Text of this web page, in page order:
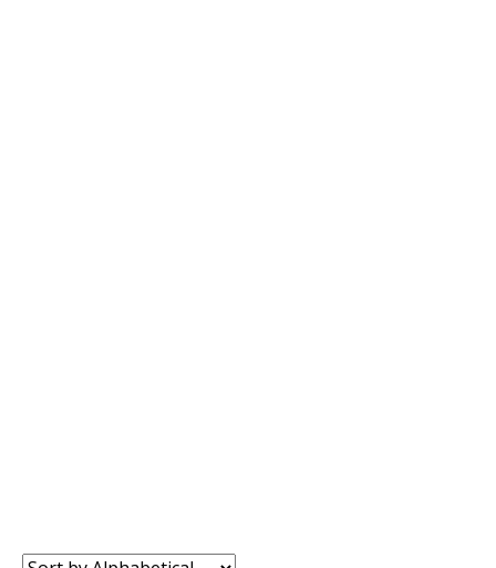
Sort